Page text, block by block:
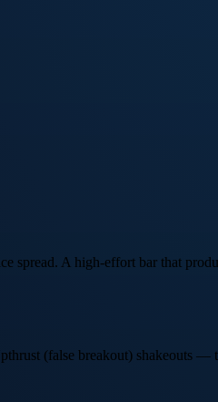
spread. A high-effort bar that
(false breakout) shakeouts —